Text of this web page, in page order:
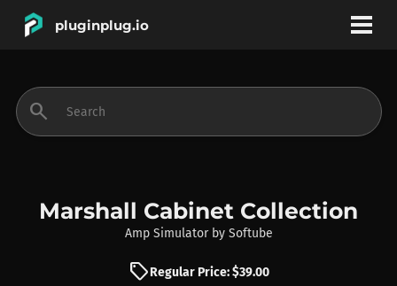
pluginplug.io
INSTRUMENTS
search
Marshall Cabinet Collection
Amp Simulator by Softube
sellRegular Price: $39.00